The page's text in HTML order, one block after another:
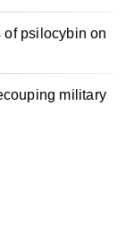
of psilocybin on
military